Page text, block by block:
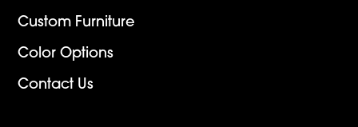
Custom Furniture
Color Options
Contact Us